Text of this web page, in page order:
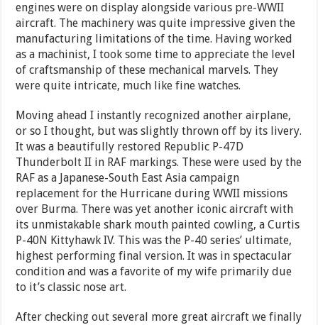
engines were on display alongside various pre-WWII
aircraft. The machinery was quite impressive given the
manufacturing limitations of the time. Having worked
as a machinist, I took some time to appreciate the level
of craftsmanship of these mechanical marvels. They
were quite intricate, much like fine watches.
Moving ahead I instantly recognized another airplane,
or so I thought, but was slightly thrown off by its livery.
It was a beautifully restored Republic P-47D
Thunderbolt II in RAF markings. These were used by the
RAF as a Japanese-South East Asia campaign
replacement for the Hurricane during WWII missions
over Burma. There was yet another iconic aircraft with
its unmistakable shark mouth painted cowling, a Curtis
P-40N Kittyhawk IV. This was the P-40 series’ ultimate,
highest performing final version. It was in spectacular
condition and was a favorite of my wife primarily due
to it’s classic nose art.
After checking out several more great aircraft we finally